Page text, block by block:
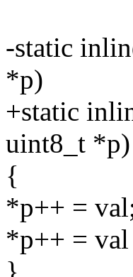
-static
*p)
+static
uint8_t *p)
{
*p++ =
*p++ =